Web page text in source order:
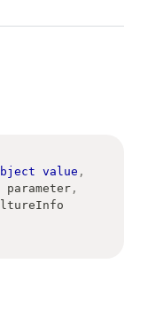
value ,
parameter ,